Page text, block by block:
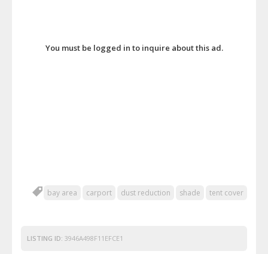
You must be logged in to inquire about this ad.
bay area carport dust reduction shade tent cover
LISTING ID: 3946A498F11EFCE1